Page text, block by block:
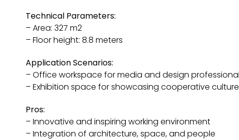
Technical Parameters:
– Area: 327 m2
– Floor height: 8.8 meters
Application Scenarios:
– Office workspace for media and design
– Exhibition space for showcasing cooperative culture
Pros:
– Innovative and inspiring working environment
– Integration of architecture, space, and people